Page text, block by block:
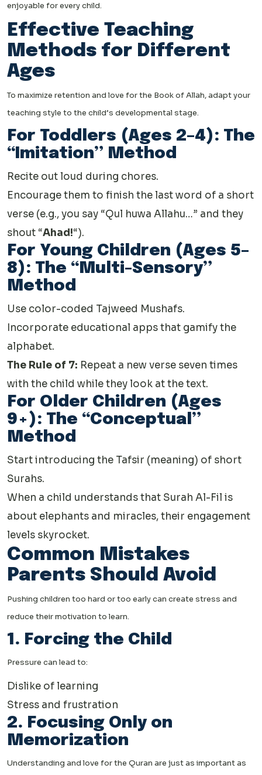
enjoyable for every child.
Effective Teaching
Methods for Different
Ages
To maximize retention and love for the Book of Allah, adapt your
teaching style to the child’s developmental stage.
For Toddlers (Ages 2–4): The
“Imitation” Method
Recite out loud during chores.
Encourage them to finish the last word of a short
verse (e.g., you say “Qul huwa Allahu…” and they
shout “Ahad!“).
For Young Children (Ages 5–
8): The “Multi-Sensory”
Method
Use color-coded Tajweed Mushafs.
Incorporate educational apps that gamify the
alphabet.
The Rule of 7: Repeat a new verse seven times
with the child while they look at the text.
For Older Children (Ages
9+): The “Conceptual”
Method
Start introducing the Tafsir (meaning) of short
Surahs.
When a child understands that Surah Al-Fil is
about elephants and miracles, their engagement
levels skyrocket.
Common Mistakes
Parents Should Avoid
Pushing children too hard or too early can create stress and
reduce their motivation to learn.
1. Forcing the Child
Pressure can lead to:
Dislike of learning
Stress and frustration
2. Focusing Only on
Memorization
Understanding and love for the Quran are just as important as